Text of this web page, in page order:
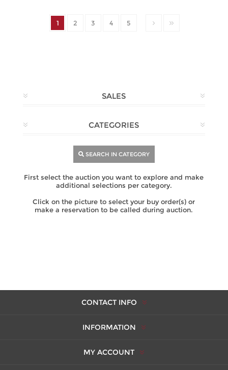
1 2 3 4 5
SALES
CATEGORIES
SEARCH IN CATEGORY
First select the auction you want to explore and make
additional selections per category.
Click on the picture to select your buy order(s) or
make a reservation to be called during auction.
CONTACT INFO
INFORMATION
MY ACCOUNT